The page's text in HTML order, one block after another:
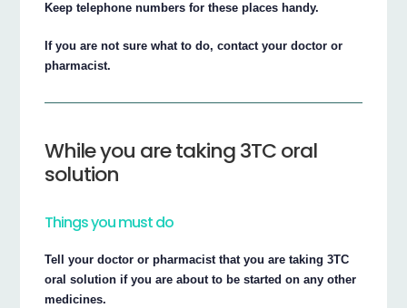
Keep telephone numbers for these places handy.
If you are not sure what to do, contact your doctor or
pharmacist.
While you are taking 3TC oral
solution
Things you must do
Tell your doctor or pharmacist that you are taking 3TC
oral solution if you are about to be started on any other
medicines.